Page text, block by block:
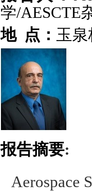
学/AESCTE
地 点： 玉
报告摘要:
Aerospace